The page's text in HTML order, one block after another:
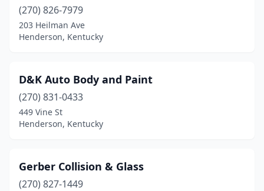
(270) 826-7979
203 Heilman Ave
Henderson, Kentucky
D&K Auto Body and Paint
(270) 831-0433
449 Vine St
Henderson, Kentucky
Gerber Collision & Glass
(270) 827-1449